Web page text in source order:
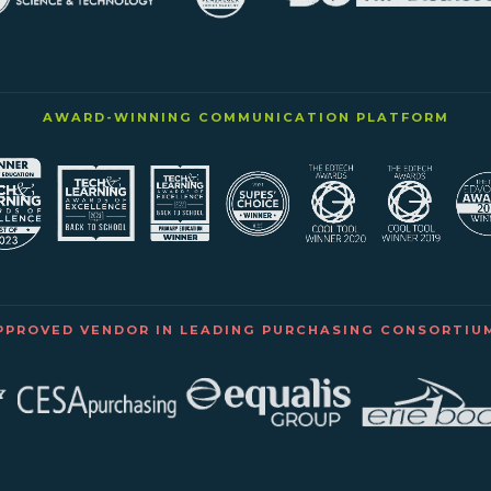
AWARD-WINNING COMMUNICATION PLATFORM
VENDOR IN LEADING PURCHASING